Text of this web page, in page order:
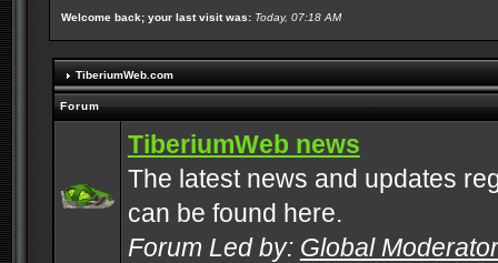
Welcome back; your last visit was: Today, 07:18 AM
TiberiumWeb.com
Forum
TiberiumWeb news
The latest news and updates
can be found here.
Forum Led by: Global